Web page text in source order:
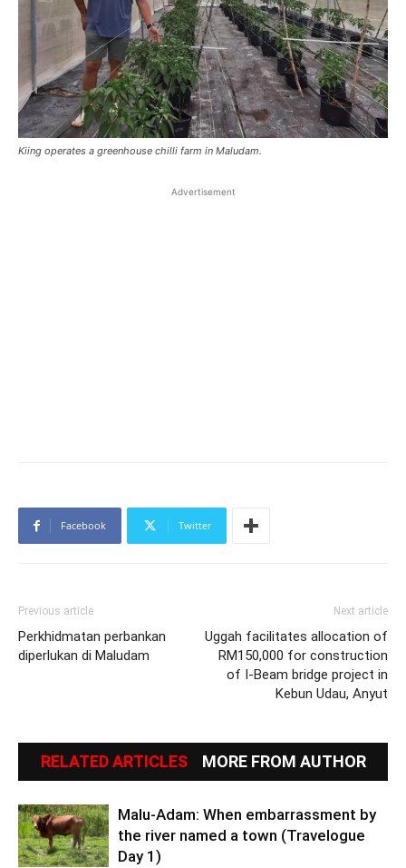
Kiing operates a greenhouse chilli farm in Maludam.
Advertisement
Facebook Twitter
Previous article
Perkhidmatan perbankan
diperlukan di Maludam
Next article
Uggah facilitates allocation of
RM150,000 for construction
of I-Beam bridge project in
Kebun Udau, Anyut
RELATED ARTICLES MORE FROM AUTHOR
Malu-Adam: When embarrassment by
the river named a town (Travelogue
Day 1)